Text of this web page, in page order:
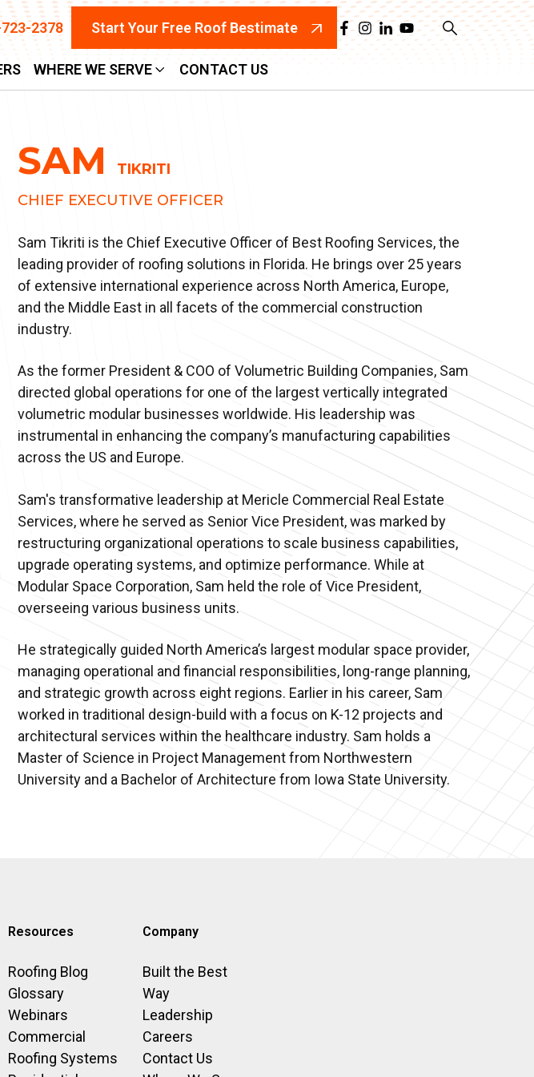
2378 Start Your Free Roof Bestimate
WHERE WE SERVE CONTACT US
SAM
TIKRITI
CHIEF EXECUTIVE OFFICER
Sam Tikriti is the Chief Executive Officer of Best Roofing Services, the
leading provider of roofing solutions in Florida. He brings over 25 years
of extensive international experience across North America, Europe,
and the Middle East in all facets of the commercial construction
industry.
As the former President & COO of Volumetric Building Companies, Sam
directed global operations for one of the largest vertically integrated
volumetric modular businesses worldwide. His leadership was
instrumental in enhancing the company’s manufacturing capabilities
across the US and Europe.
Sam's transformative leadership at Mericle Commercial Real Estate
Services, where he served as Senior Vice President, was marked by
restructuring organizational operations to scale business capabilities,
upgrade operating systems, and optimize performance. While at
Modular Space Corporation, Sam held the role of Vice President,
overseeing various business units.
He strategically guided North America’s largest modular space provider,
managing operational and financial responsibilities, long-range planning,
and strategic growth across eight regions. Earlier in his career, Sam
worked in traditional design-build with a focus on K-12 projects and
architectural services within the healthcare industry. Sam holds a
Master of Science in Project Management from Northwestern
University and a Bachelor of Architecture from Iowa State University.
Resources
Roofing Blog
Glossary
Webinars
Commercial
Roofing Systems
Company
Built the Best
Way
Leadership
Careers
Contact Us